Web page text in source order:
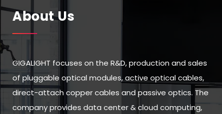
About Us
GIGALIGHT focuses on the R&D, production and sales
of pluggable optical modules, active optical cables,
direct-attach copper cables and passive optics. The
company provides data center & cloud computing,